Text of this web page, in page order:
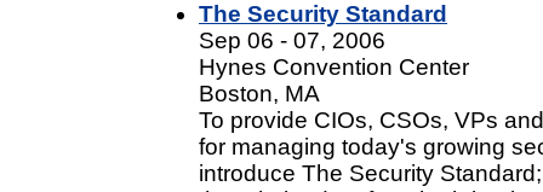
The Security Standard
Sep 06 - 07, 2006
Hynes Convention Center
Boston, MA
To provide CIOs, CSOs, VPs
for managing today's growing
introduce The Security